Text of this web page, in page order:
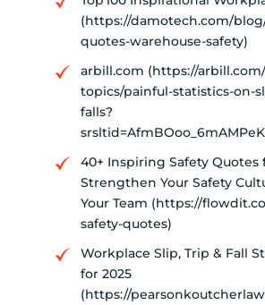
(https://damotech.com/
quotes-warehouse-safety)
arbill.com (https://
topics/painful-statistics-on-
falls?
40+ Inspiring Safety Quotes
Strengthen Your Safety
Your Team (https://
safety-quotes)
Workplace Slip, Trip & Fall
for 2025
(https://